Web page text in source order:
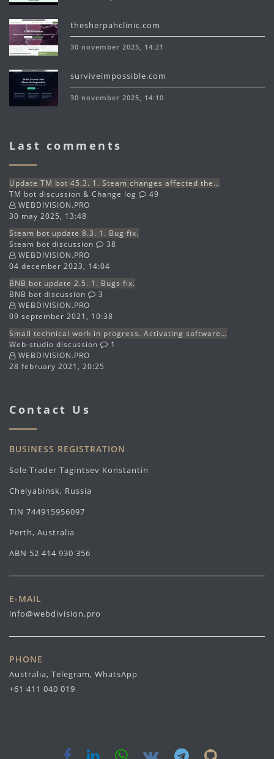
thesherpahclinic.com
30 november 2025, 14:21
surviveimpossible.com
30 november 2025, 14:10
Last comments
Update TM bot 45.3. 1. Steam changes affected the…
TM bot discussion & Change log
49
WEBDIVISION.PRO
30 may 2025, 13:48
Steam bot update 8.3. 1. Bug fix.
Steam bot discussion
38
WEBDIVISION.PRO
04 december 2023, 14:04
BNB bot update 2.5. 1. Bugs fix.
BNB bot discussion
3
WEBDIVISION.PRO
09 september 2021, 10:38
Small technical work in progress. Activating software…
Web-studio discussion
1
WEBDIVISION.PRO
28 february 2021, 20:25
Contact Us
BUSINESS REGISTRATION
Sole Trader Tagintsev Konstantin
Chelyabinsk, Russia
TIN 744915956097
Perth, Australia
ABN 52 414 930 356
E-MAIL
info@webdivision.pro
PHONE
Australia, Telegram, WhatsApp
+61 411 040 019